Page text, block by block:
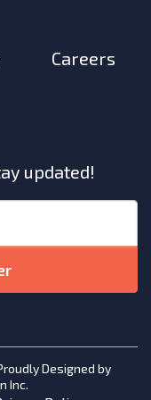
Careers
updated!
Designed by
Inc.